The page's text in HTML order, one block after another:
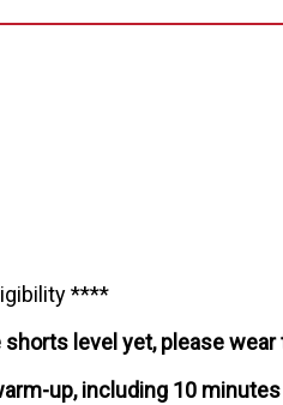
****
shorts level yet, please
up, including 10